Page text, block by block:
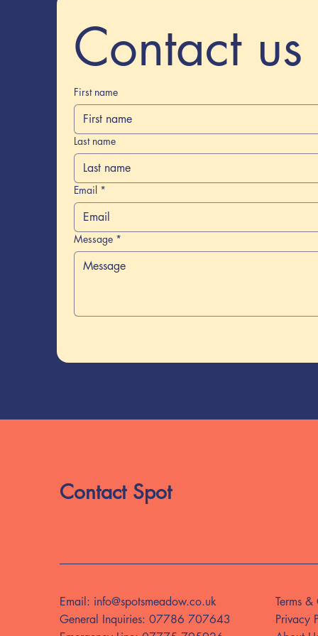
Contact us
First name
Last name
Email *
Message *
Contact Spot
Email: info@spotsmeadow.co.uk
General Inquiries: 07786 707643
Terms
Privacy